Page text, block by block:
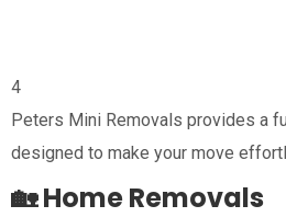
4
Peters Mini Removals provides a
designed to make your move
🏡 Home Removals